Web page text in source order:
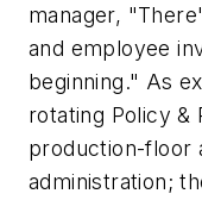
manager,
and employee
beginning." As
rotating Policy &
production-floor
administration;